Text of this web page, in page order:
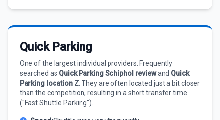
Quick Parking
One of the largest individual providers. Frequently
searched as Quick Parking Schiphol reviewand Quick
Parking location Z . They are often located just a bit closer
than the competition, resulting in a short transfer time
("Fast Shuttle Parking").